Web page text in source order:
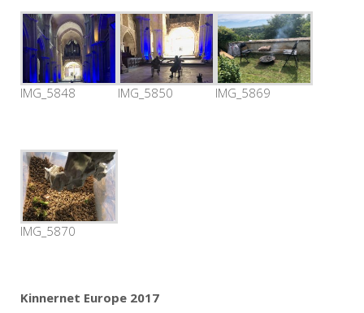
IMG_5848 IMG_5850 IMG_5869
IMG_5870
Kinnernet Europe 2017